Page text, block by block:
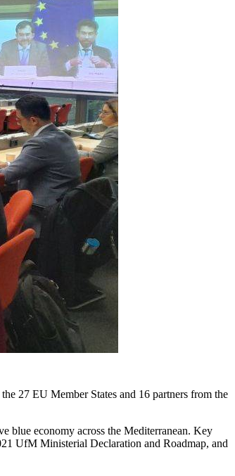
27 EU Member States and 16 partners from the
blue economy across the Mediterranean. Key
UfM Ministerial Declaration and Roadmap, and